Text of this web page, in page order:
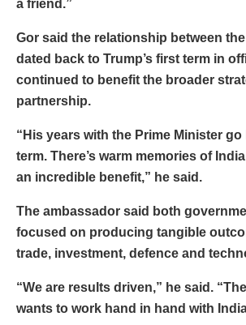
a friend.”
Gor said the relationship between
dated back to Trump’s first term in
continued to benefit the broader
partnership.
“His years with the Prime Minister
term. There’s warm memories of
an incredible benefit,” he said.
The ambassador said both
focused on producing tangible
trade, investment, defence and
“We are results driven,” he said.
wants to work hand in hand with